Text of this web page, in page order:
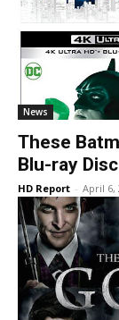
News
These
Blu-ray Disc
HD Report - April 6,